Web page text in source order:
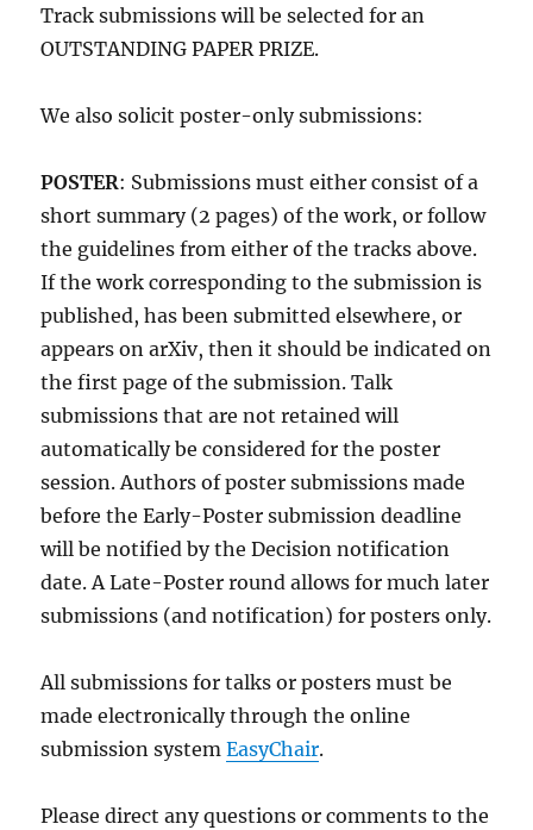
Track submissions will be selected for an
OUTSTANDING PAPER PRIZE.
We also solicit poster-only submissions:
POSTER: Submissions must either consist of a
short summary (2 pages) of the work, or follow
the guidelines from either of the tracks above.
If the work corresponding to the submission is
published, has been submitted elsewhere, or
appears on arXiv, then it should be indicated on
the first page of the submission. Talk
submissions that are not retained will
automatically be considered for the poster
session. Authors of poster submissions made
before the Early-Poster submission deadline
will be notified by the Decision notification
date. A Late-Poster round allows for much later
submissions (and notification) for posters only.
All submissions for talks or posters must be
made electronically through the online
submission systemEasyChair.
Please direct any questions or comments to the